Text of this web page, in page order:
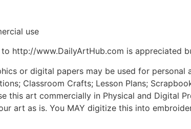
use
http://www.DailyArtHub.com is appreciated
or digital papers may be used for
Classroom Crafts; Lesson Plans;
this art commercially in Physical and Digital
art as is. You MAY digitize this into